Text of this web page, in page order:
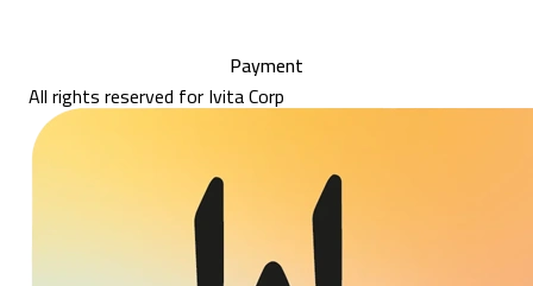
Payment
All rights reserved for Ivita Corp